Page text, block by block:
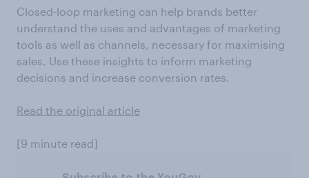
Closed-loop marketing can help brands better
understand the uses and advantages of marketing
tools as well as channels, necessary for maximising
sales. Use these insights to inform marketing
decisions and increase conversion rates.
Read the original article
[9 minute read]